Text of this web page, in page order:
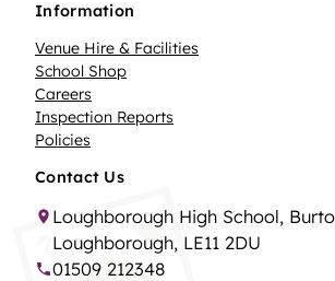
Information
Venue Hire & Facilities
School Shop
Careers
Inspection Reports
Policies
Contact Us
Loughborough High School,
Loughborough, LE11 2DU
01509 212348